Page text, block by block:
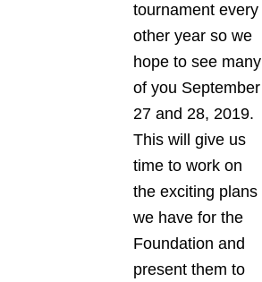
tournament every
other year so we
hope to see many
of you September
27 and 28, 2019.
This will give us
time to work on
the exciting plans
we have for the
Foundation and
present them to